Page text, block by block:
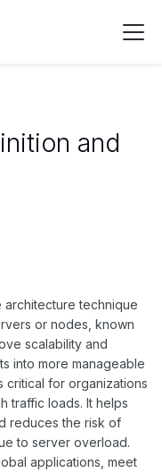
and
architecture technique
or nodes, known
scalability and
into more manageable
critical for organizations
traffic loads. It helps
reduces the risk of
to server overload.
applications, meet